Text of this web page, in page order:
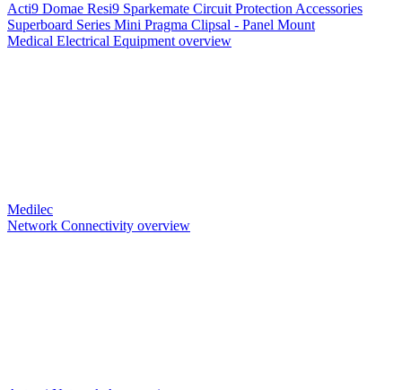
Acti9 Domae Resi9 Sparkemate Circuit Protection Accessories
Superboard Series Mini Pragma Clipsal - Panel Mount
Medical Electrical Equipment overview
Medilec
Network Connectivity overview